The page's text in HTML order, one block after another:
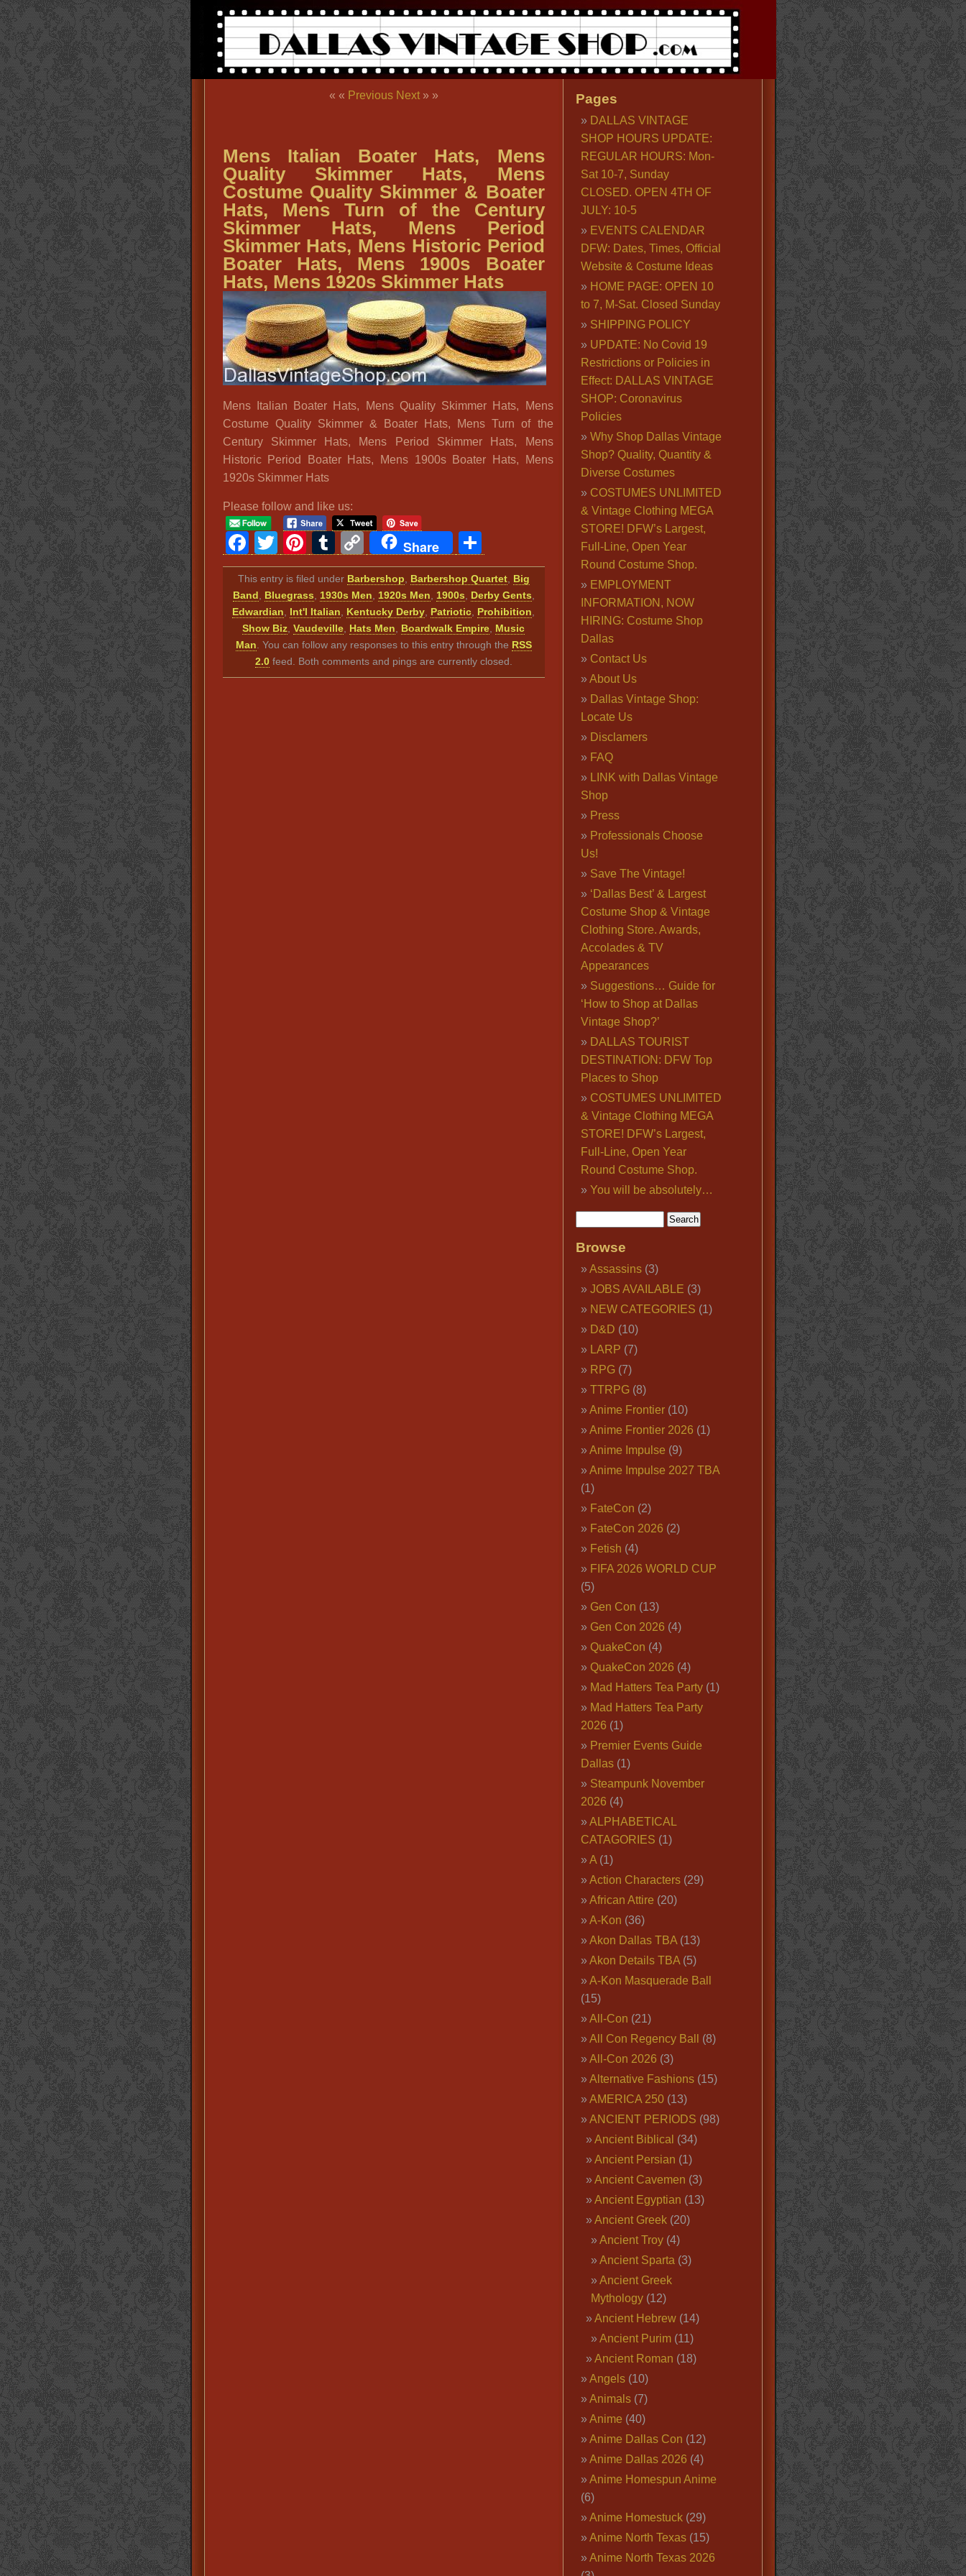
« « Previous Next» »
Mens Italian Boater Hats, Mens
Quality Skimmer Hats, Mens
Costume Quality Skimmer & Boater
Hats, Mens Turn of the Century
Skimmer Hats, Mens Period
Skimmer Hats, Mens Historic Period
Boater Hats, Mens 1900s Boater
Hats, Mens 1920s Skimmer Hats
Mens Italian Boater Hats, Mens Quality Skimmer Hats, Mens
Costume Quality Skimmer & Boater Hats, Mens Turn of the
Century Skimmer Hats, Mens Period Skimmer Hats, Mens
Historic Period Boater Hats, Mens 1900s Boater Hats, Mens
1920s Skimmer Hats
Please follow and like us:
Facebook
Twitter
Pinterest
Tumblr
Copy
Link
Share Share
This entry is filed under Barbershop Barbershop Quartet, Big
Band
Bluegrass 1930s Men 1920s Men 1900s Derby Gents
Edwardian
Int'l Italian Kentucky Derby Patriotic Prohibition
Show Biz ,Vaudeville Hats Men Boardwalk Empire Music
Man . You can follow any responses to this entry through the RSS
2.0feed. Both comments and pings are currently closed.
Pages
DALLAS VINTAGE
SHOP HOURS UPDATE:
REGULAR HOURS: Mon-
Sat 10-7, Sunday
CLOSED. OPEN 4TH OF
JULY: 10-5
EVENTS CALENDAR
DFW: Dates, Times, Official
Website & Costume Ideas
HOME PAGE: OPEN 10
to 7, M-Sat. Closed Sunday
SHIPPING POLICY
UPDATE: No Covid 19
Restrictions or Policies in
Effect: DALLAS VINTAGE
SHOP: Coronavirus
Policies
Why Shop Dallas Vintage
Shop? Quality, Quantity &
Diverse Costumes
COSTUMES UNLIMITED
& Vintage Clothing MEGA
STORE! DFW’s Largest,
Full-Line, Open Year
Round Costume Shop.
EMPLOYMENT
INFORMATION, NOW
HIRING: Costume Shop
Dallas
Contact Us
About Us
Dallas Vintage Shop:
Locate Us
Disclamers
FAQ
LINK with Dallas Vintage
Shop
Press
Professionals Choose
Us!
Save The Vintage!
‘Dallas Best’ & Largest
Costume Shop & Vintage
Clothing Store. Awards,
Accolades & TV
Appearances
Suggestions… Guide for
‘How to Shop at Dallas
Vintage Shop?’
DALLAS TOURIST
DESTINATION: DFW Top
Places to Shop
COSTUMES UNLIMITED
& Vintage Clothing MEGA
STORE! DFW’s Largest,
Full-Line, Open Year
Round Costume Shop.
You will be absolutely…
Browse
Assassins(3)
JOBS AVAILABLE (3)
NEW CATEGORIES (1)
D&D (10)
LARP (7)
RPG(7)
TTRPG(8)
Anime Frontier(10)
Anime Frontier 2026 (1)
Anime Impulse (9)
Anime Impulse 2027 TBA
(1)
FateCon (2)
FateCon 2026 (2)
Fetish (4)
FIFA 2026 WORLD CUP
(5)
Gen Con (13)
Gen Con 2026 (4)
QuakeCon (4)
QuakeCon 2026 (4)
Mad Hatters Tea Party(1)
Mad Hatters Tea Party
2026 (1)
Premier Events Guide
Dallas(1)
Steampunk November
2026 (4)
ALPHABETICAL
CATAGORIES (1)
A(1)
Action Characters(29)
African Attire (20)
A-Kon (36)
Akon Dallas TBA(13)
Akon Details TBA(5)
A-Kon Masquerade Ball
(15)
All-Con (21)
All Con Regency Ball
(8)
All-Con 2026 (3)
Alternative Fashions(15)
AMERICA 250(13)
ANCIENT PERIODS (98)
Ancient Biblical (34)
Ancient Persian (1)
Ancient Cavemen (3)
Ancient Egyptian (13)
Ancient Greek(20)
Ancient Troy(4)
Ancient Sparta (3)
Ancient Greek
Mythology(12)
Ancient Hebrew(14)
Ancient Purim(11)
Ancient Roman (18)
Angels(10)
Animals(7)
Anime (40)
Anime Dallas Con (12)
Anime Dallas 2026 (4)
Anime Homespun Anime
(6)
Anime Homestuck(29)
Anime North Texas(15)
Anime North Texas 2026